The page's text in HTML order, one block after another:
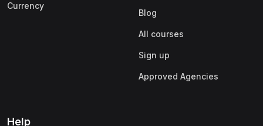
Currency
Blog
All courses
Sign up
Approved Agencies
Help